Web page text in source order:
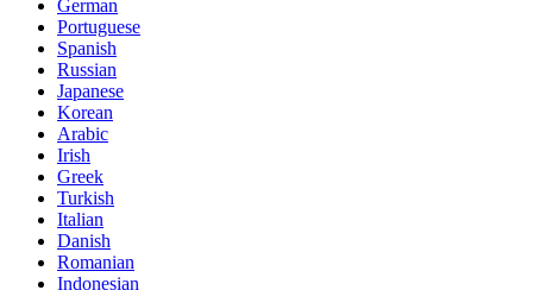
German
Portuguese
Spanish
Russian
Japanese
Korean
Arabic
Irish
Greek
Turkish
Italian
Danish
Romanian
Indonesian